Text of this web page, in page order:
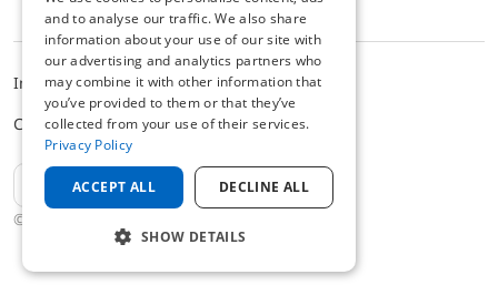
Instagram
Facebook
Youtube
LinkedIn
© 2025 AFRISO AG Switzerland
ImpressumPrivacyALB
Cookie settings
EN
GERMAN
and to analyse our traffic. We also share
information about your use of our site with
our advertising and analytics partners who
may combine it with other information that
you’ve provided to them or that they’ve
collected from your use of their services.
Privacy Policy
ACCEPT ALL DECLINE ALL
SHOW DETAILS